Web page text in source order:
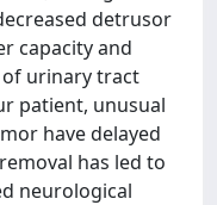
detrusor
capacity and
urinary tract
patient, unusual
have delayed
has led to
neurological